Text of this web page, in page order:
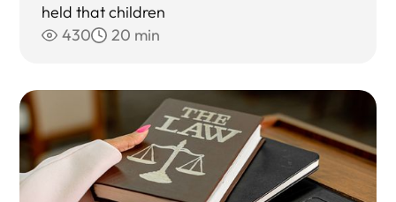
held that children
430
20 min